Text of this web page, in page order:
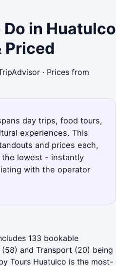
in Huatulco
Priced
· Prices from
day trips, food tours,
experiences. This
and prices each,
the lowest - instantly
with the operator
133 bookable
and Transport (20) being
Tours Huatulco is the most-